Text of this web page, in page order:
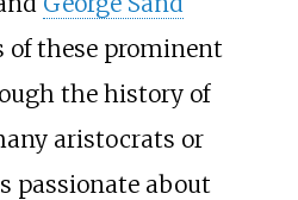
of these prominent
the history of
aristocrats or
passionate about